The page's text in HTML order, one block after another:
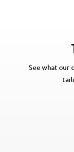
See what our